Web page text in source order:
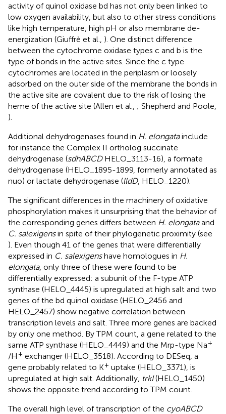
activity of quinol oxidase bd has not only been linked to
low oxygen availability, but also to other stress conditions
like high temperature, high pH or also membrane de-
energization (Giuffrè et al., ). One distinct difference
between the cytochrome oxidase types c and b is the
type of bonds in the active sites. Since the c type
cytochromes are located in the periplasm or loosely
adsorbed on the outer side of the membrane the bonds in
the active site are covalent due to the risk of losing the
heme of the active site (Allen et al., ; Shepherd and Poole,
).
Additional dehydrogenases found in H. elongatainclude
for instance the Complex II ortholog succinate
dehydrogenase (sdhABCDHELO_3113-16), a formate
dehydrogenase (HELO_1895-1899, formerly annotated as
nuo) or lactate dehydrogenase (lldD, HELO_1220).
The significant differences in the machinery of oxidative
phosphorylation makes it unsurprising that the behavior of
the corresponding genes differs between H. elongataand
C. salexigensin spite of their phylogenetic proximity (see
). Even though 41 of the genes that were differentially
expressed in C. salexigenshave homologues in H.
elongata, only three of these were found to be
differentially expressed: a subunit of the F-type ATP
synthase (HELO_4445) is upregulated at high salt and two
genes of the bd quinol oxidase (HELO_2456 and
HELO_2457) show negative correlation between
transcription levels and salt. Three more genes are backed
by only one method. By TPM count, a gene related to the
same ATP synthase (HELO_4449) and the Mrp-type Na+
/H + exchanger (HELO_3518). According to DESeq, a
gene probably related to K+ uptake (HELO_3371), is
upregulated at high salt. Additionally, trkI(HELO_1450)
shows the opposite trend according to TPM count.
The overall high level of transcription of the cyoABCD